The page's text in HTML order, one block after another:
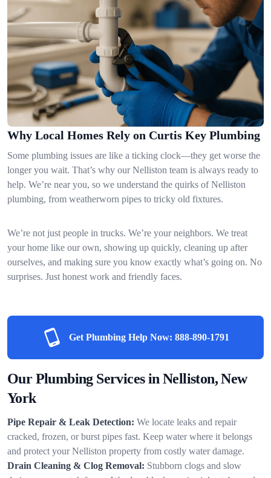
Why Local Homes Rely on Curtis Key Plumbing
Some plumbing issues are like a ticking clock—they get worse the
longer you wait. That’s why our Nelliston team is always ready to
help. We’re near you, so we understand the quirks of Nelliston
plumbing, from weatherworn pipes to tricky old fixtures.
We’re not just people in trucks. We’re your neighbors. We treat
your home like our own, showing up quickly, cleaning up after
ourselves, and making sure you know exactly what’s going on. No
surprises. Just honest work and friendly faces.
Get Plumbing Help Now: 888-890-1791
Our Plumbing Services in Nelliston, New
York
Pipe Repair & Leak Detection: We locate leaks and repair
cracked, frozen, or burst pipes fast. Keep water where it belongs
and protect your Nelliston property from costly water damage.
Drain Cleaning & Clog Removal: Stubborn clogs and slow